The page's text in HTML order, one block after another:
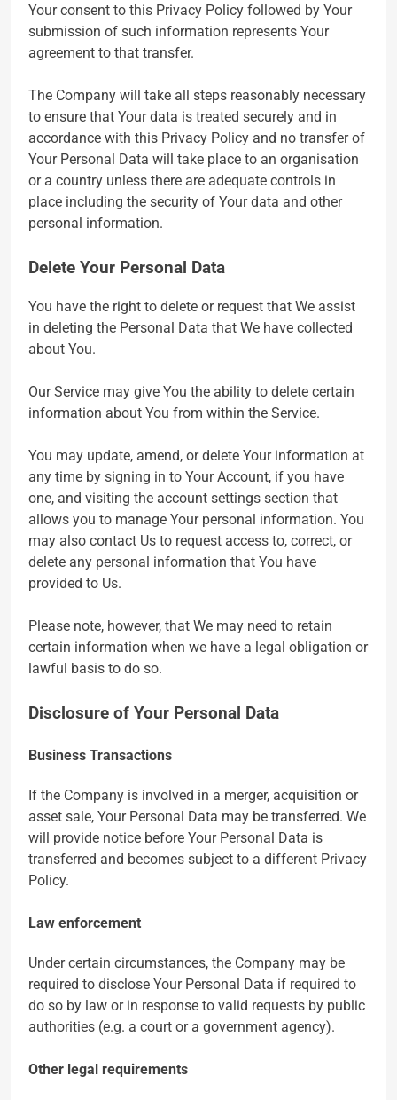
Your consent to this Privacy Policy followed by Your
submission of such information represents Your
agreement to that transfer.
The Company will take all steps reasonably necessary
to ensure that Your data is treated securely and in
accordance with this Privacy Policy and no transfer of
Your Personal Data will take place to an organisation
or a country unless there are adequate controls in
place including the security of Your data and other
personal information.
Delete Your Personal Data
You have the right to delete or request that We assist
in deleting the Personal Data that We have collected
about You.
Our Service may give You the ability to delete certain
information about You from within the Service.
You may update, amend, or delete Your information at
any time by signing in to Your Account, if you have
one, and visiting the account settings section that
allows you to manage Your personal information. You
may also contact Us to request access to, correct, or
delete any personal information that You have
provided to Us.
Please note, however, that We may need to retain
certain information when we have a legal obligation or
lawful basis to do so.
Disclosure of Your Personal Data
Business Transactions
If the Company is involved in a merger, acquisition or
asset sale, Your Personal Data may be transferred. We
will provide notice before Your Personal Data is
transferred and becomes subject to a different Privacy
Policy.
Law enforcement
Under certain circumstances, the Company may be
required to disclose Your Personal Data if required to
do so by law or in response to valid requests by public
authorities (e.g. a court or a government agency).
Other legal requirements